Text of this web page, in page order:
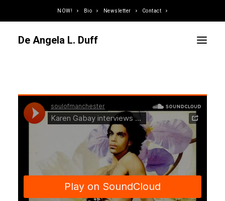
NOW! Bio Newsletter Contact
De Angela L. Duff
Speaker / Juror
Writer
DJ